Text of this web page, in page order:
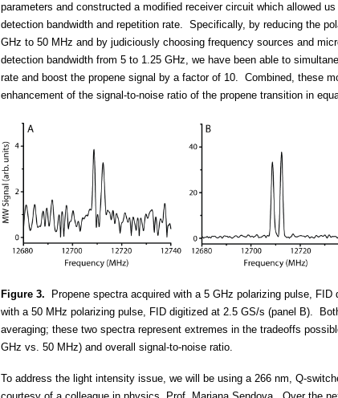
parameters and constructed a modified receiver circuit which allowed
detection bandwidth and repetition rate. Specifically, by reducing the
GHz to 50 MHz and by judiciously choosing frequency sources and
detection bandwidth from 5 to 1.25 GHz, we have been able to
rate and boost the propene signal by a factor of 10. Combined, these
enhancement of the signal-to-noise ratio of the propene transition in
Figure 3. Propene spectra acquired with a 5 GHz polarizing pulse, FID
with a 50 MHz polarizing pulse, FID digitized at 2.5 GS/s (panel B).
averaging; these two spectra represent extremes in the tradeoffs
GHz vs. 50 MHz) and overall signal-to-noise ratio.
To address the light intensity issue, we will be using a 266 nm, Q-